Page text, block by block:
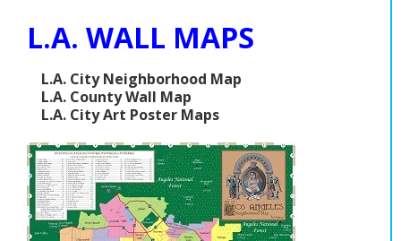
L.A. WALL MAPS
L.A. City Neighborhood Map
L.A. County Wall Map
L.A. City Art Poster Maps